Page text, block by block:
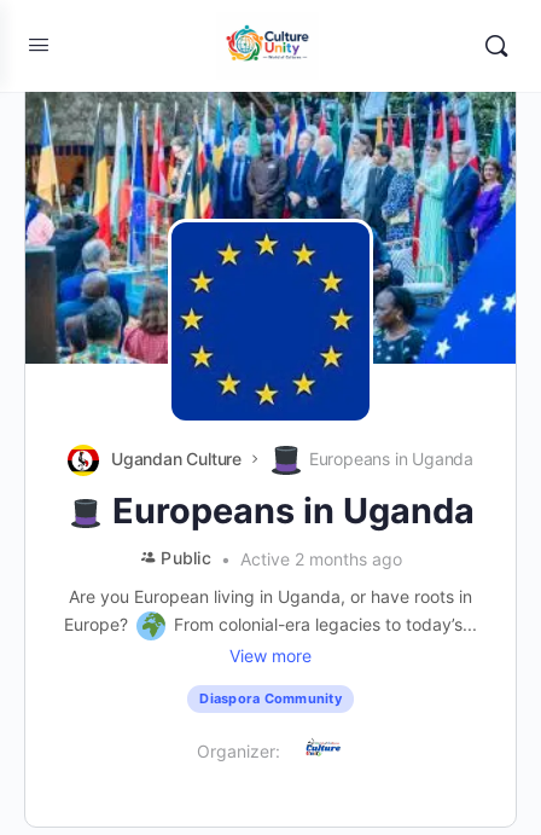
Ugandan Culture Europeans in Uganda
Europeans in Uganda
Public
Active 2 months ago
Are you European living in Uganda, or have roots in
Europe?
From colonial-era legacies to today’s...
View more
Diaspora Community
Organizer: